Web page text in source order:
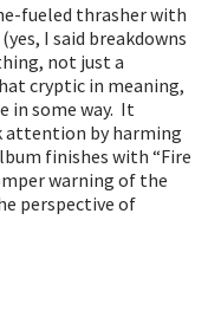
fueled thrasher with
I said breakdowns
not just a
cryptic in meaning,
in some way. It
attention by harming
finishes with “Fire
warning of the
perspective of